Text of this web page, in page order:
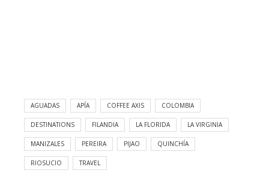
AGUADAS APÍA COFFEE AXIS COLOMBIA
DESTINATIONS FILANDIA LA FLORIDA LA VIRGINIA
MANIZALES PEREIRA PIJAO QUINCHÍA
RIOSUCIO​ TRAVEL